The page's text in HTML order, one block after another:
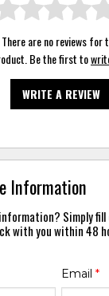
There are no reviews for
Be the first to
WRITE A REVIEW
Information
Simply
with you within 48
Email *